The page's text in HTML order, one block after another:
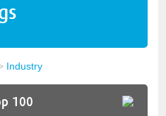
Industry
100